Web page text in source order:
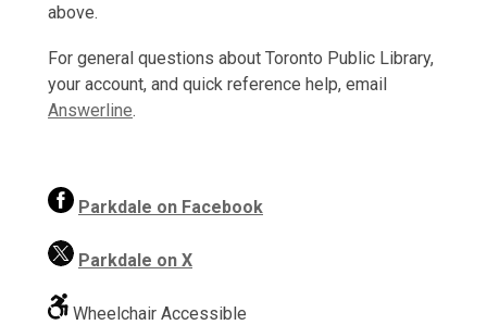
above.
For general questions about Toronto Public Library,
your account, and quick reference help, email
Answerline.
Parkdale on Facebook,
Parkdale on X
Wheelchair Accessible